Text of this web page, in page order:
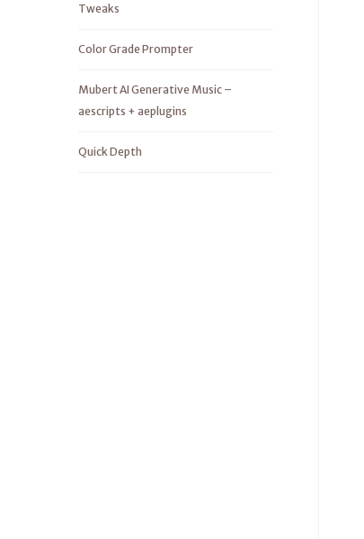
Tweaks
Color Grade Prompter
Mubert AI Generative Music –
aescripts + aeplugins
Quick Depth